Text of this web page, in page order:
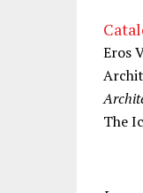
Eros
The